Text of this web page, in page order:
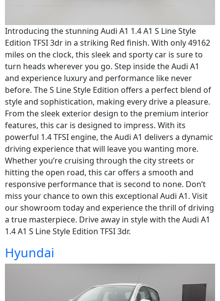
Introducing the stunning Audi A1 1.4 A1 S Line Style
Edition TFSI 3dr in a striking Red finish. With only 49162
miles on the clock, this sleek and sporty car is sure to
turn heads wherever you go. Step inside the Audi A1
and experience luxury and performance like never
before. The S Line Style Edition offers a perfect blend of
style and sophistication, making every drive a pleasure.
From the sleek exterior design to the premium interior
features, this car is designed to impress. With its
powerful 1.4 TFSI engine, the Audi A1 delivers a dynamic
driving experience that will leave you wanting more.
Whether you’re cruising through the city streets or
hitting the open road, this car offers a smooth and
responsive performance that is second to none. Don’t
miss your chance to own this exceptional Audi A1. Visit
our showroom today and experience the thrill of driving
a true masterpiece. Drive away in style with the Audi A1
1.4 A1 S Line Style Edition TFSI 3dr.
Hyundai